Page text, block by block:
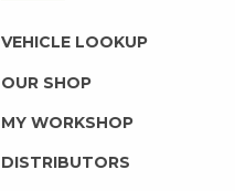
VEHICLE LOOKUP
OUR SHOP
MY WORKSHOP
DISTRIBUTORS